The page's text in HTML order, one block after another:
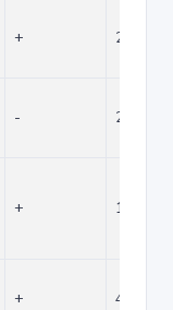
+ 291
- 219
+ 196
+ 423